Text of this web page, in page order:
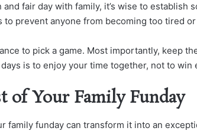
fair day with family, it’s wise to establish
to prevent anyone from becoming too tired
to pick a game. Most importantly, keep
is to enjoy your time together, not to win
of Your Family Funday
family funday can transform it into an